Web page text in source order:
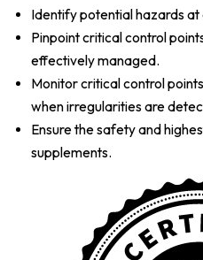
Identify potential hazards
Pinpoint critical control
effectively managed.
Monitor critical control
when irregularities are
Ensure the safety and
supplements.